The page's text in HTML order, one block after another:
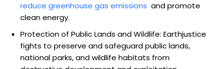
reduce greenhouse‌ gas emissions ⁤ and promote⁢
clean energy.
Protection of ⁢Public Lands‌ and Wildlife: Earthjustice
⁢fights to preserve and⁣ safeguard public lands,
national ⁤parks, and ​wildlife habitats from